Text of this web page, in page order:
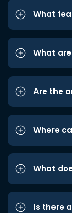
What
What
Are the
Where
What
Is there